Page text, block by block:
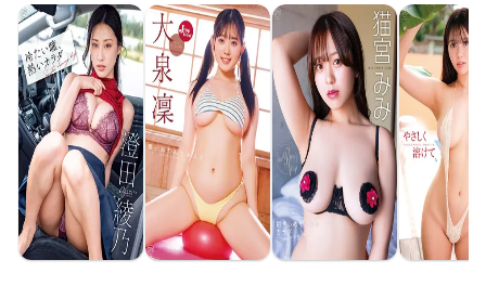
Ayano Sumida
Rin Oizumi
Mimi Nekomiya
Hina